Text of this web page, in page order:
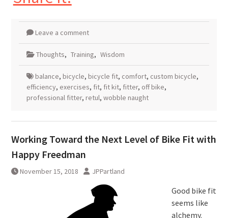
Leave a comment
Thoughts, Training, Wisdom
balance, bicycle, bicycle fit, comfort, custom bicycle,
efficiency, exercises, fit, fit kit, fitter, off bike,
professional fitter, retul, wobble naught
Working Toward the Next Level of Bike Fit with
Happy Freedman
November 15, 2018 JPPartland
Good bike fit
seems like
alchemy.